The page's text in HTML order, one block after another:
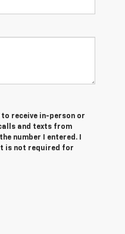
receive in-person or
and texts from
number I entered. I
is not required for